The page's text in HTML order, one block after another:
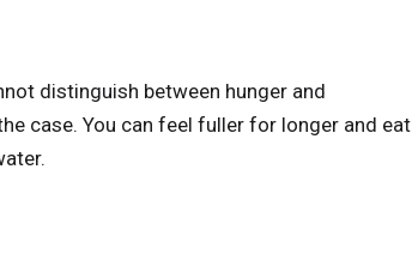
distinguish between hunger and
case. You can feel fuller for longer and eat